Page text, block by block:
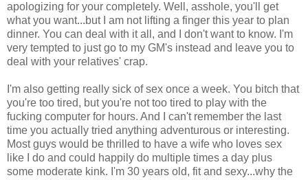
apologizing for your completely. Well, asshole, you'll get
what you want...but I am not lifting a finger this year to plan
dinner. You can deal with it all, and I don't want to know. I'm
very tempted to just go to my GM's instead and leave you to
deal with your relatives' crap.
I'm also getting really sick of sex once a week. You bitch that
you're too tired, but you're not too tired to play with the
fucking computer for hours. And I can't remember the last
time you actually tried anything adventurous or interesting.
Most guys would be thrilled to have a wife who loves sex
like I do and could happily do multiple times a day plus
some moderate kink. I'm 30 years old, fit and sexy...why the